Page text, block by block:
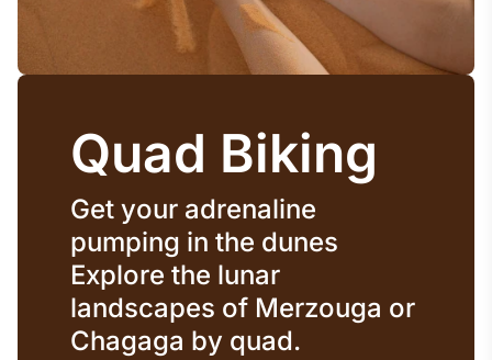
Quad Biking
Get your adrenaline
pumping in the dunes
Explore the lunar
landscapes of Merzouga or
Chagaga by quad.